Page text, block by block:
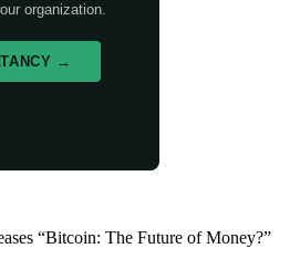
organization.
→
“Bitcoin: The Future of Money?”